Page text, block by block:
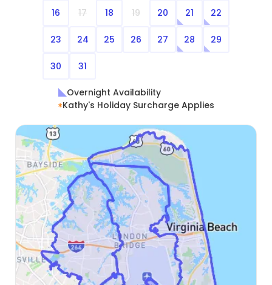
16 17 18 19 20 21 22
23 24 25 26 27 28 29
30 31
Overnight Availability
Kathy's Holiday Surcharge Applies